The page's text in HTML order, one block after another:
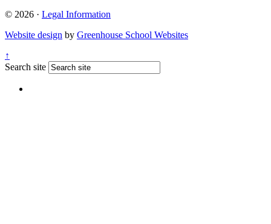
© 2026 · Legal Information
Website design by Greenhouse School Websites
↑
Search site